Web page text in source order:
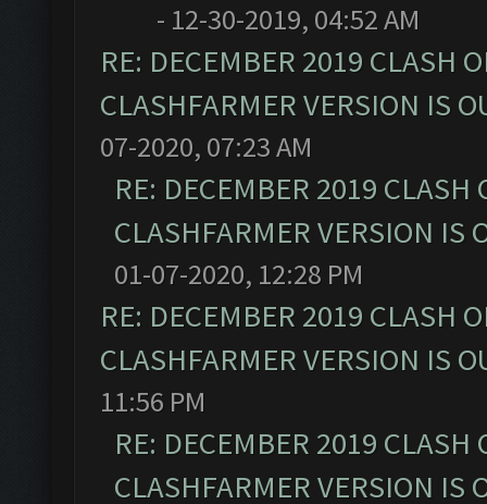
- 12-30-2019, 04:52 AM
RE: DECEMBER 2019 CLASH
CLASHFARMER VERSION IS
07-2020, 07:23 AM
RE: DECEMBER 2019
CLASHFARMER VERSION IS
01-07-2020, 12:28 PM
RE: DECEMBER 2019 CLASH
CLASHFARMER VERSION IS
11:56 PM
RE: DECEMBER 2019
CLASHFARMER VERSION IS